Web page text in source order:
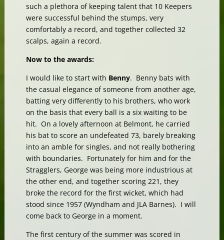
such a plethora of keeping talent that 10 Keepers
were successful behind the stumps, very
comfortably a record, and together collected 32
scalps, again a record.
Now to the awards:
I would like to start with Benny. Benny bats with
the casual elegance of someone from another age,
batting very differently to his brothers, who work
on the basis that every ball is a six waiting to be
hit. On a lovely afternoon at Belmont, he carried
his bat to score an undefeated 73, barely breaking
into an amble for singles, and not really bothering
with boundaries. Fortunately for him and for the
Stragglers, George was being more industrious at
the other end, and together scoring 221, they
broke the record for the first wicket, which had
stood since 1957 (Wyndham and JLA Barnes). I will
come back to George in a moment.
The first century of the summer was scored in